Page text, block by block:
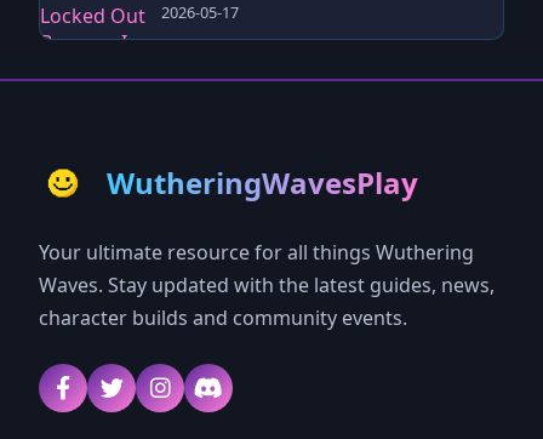
2026-05-17
WutheringWavesPlay
Your ultimate resource for all things Wuthering
Waves. Stay updated with the latest guides, news,
character builds and community events.